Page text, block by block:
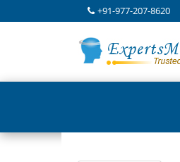
+91-977-207-8620